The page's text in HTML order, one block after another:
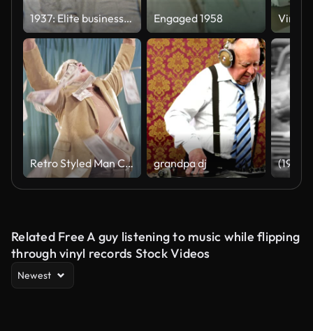
1937: Elite businessmen in formal fashion dress with fedora hats. Engaged 1958
Retro Styled Man Celebrates in Falling Money grandpa dj
Related Free A guy listening to music while flipping
through vinyl records Stock Videos
Newest